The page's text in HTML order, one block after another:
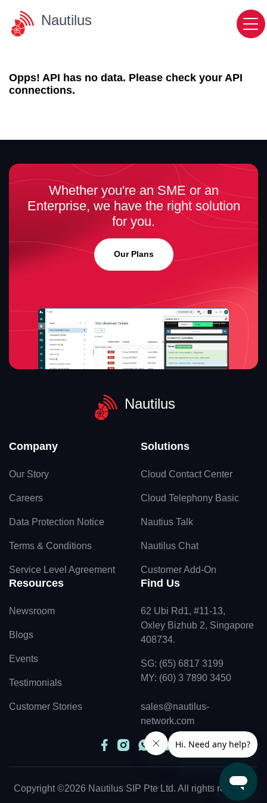
Nautilus
Opps! API has no data. Please check your API
connections.
Whether you're an SME or an
Enterprise, we have the right solution
for you.
Our Plans
Nautilus
Company
Our Story
Careers
Data Protection Notice
Terms & Conditions
Service Level Agreement
Solutions
Cloud Contact Center
Cloud Telephony Basic
Nautius Talk
Nautilus Chat
Customer Add-On
Resources
Newsroom
Blogs
Events
Testimonials
Customer Stories
Find Us
62 Ubi Rd1, #11-13,
Oxley Bizhub 2, Singapore
408734.
SG: (65) 6817 3199
MY: (60) 3 7890 3450
sales@nautilus-
network.com
Copyright ©2026 Nautilus SIP Pte Ltd. All rights reserved